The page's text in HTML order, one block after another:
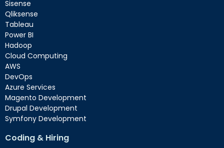
Sisense
Qliksense
Tableau
Power BI
Hadoop
Cloud Computing
AWS
DevOps
Azure Services
Magento Development
Drupal Development
Symfony Development
Coding & Hiring